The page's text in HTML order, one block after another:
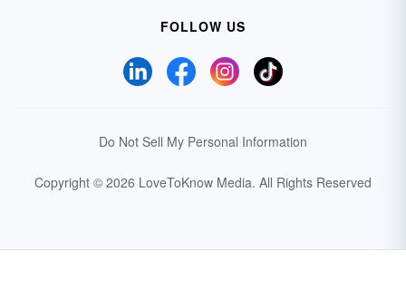
FOLLOW US
Do Not Sell My Personal Information
Copyright © 2026 LoveToKnow Media. All Rights Reserved